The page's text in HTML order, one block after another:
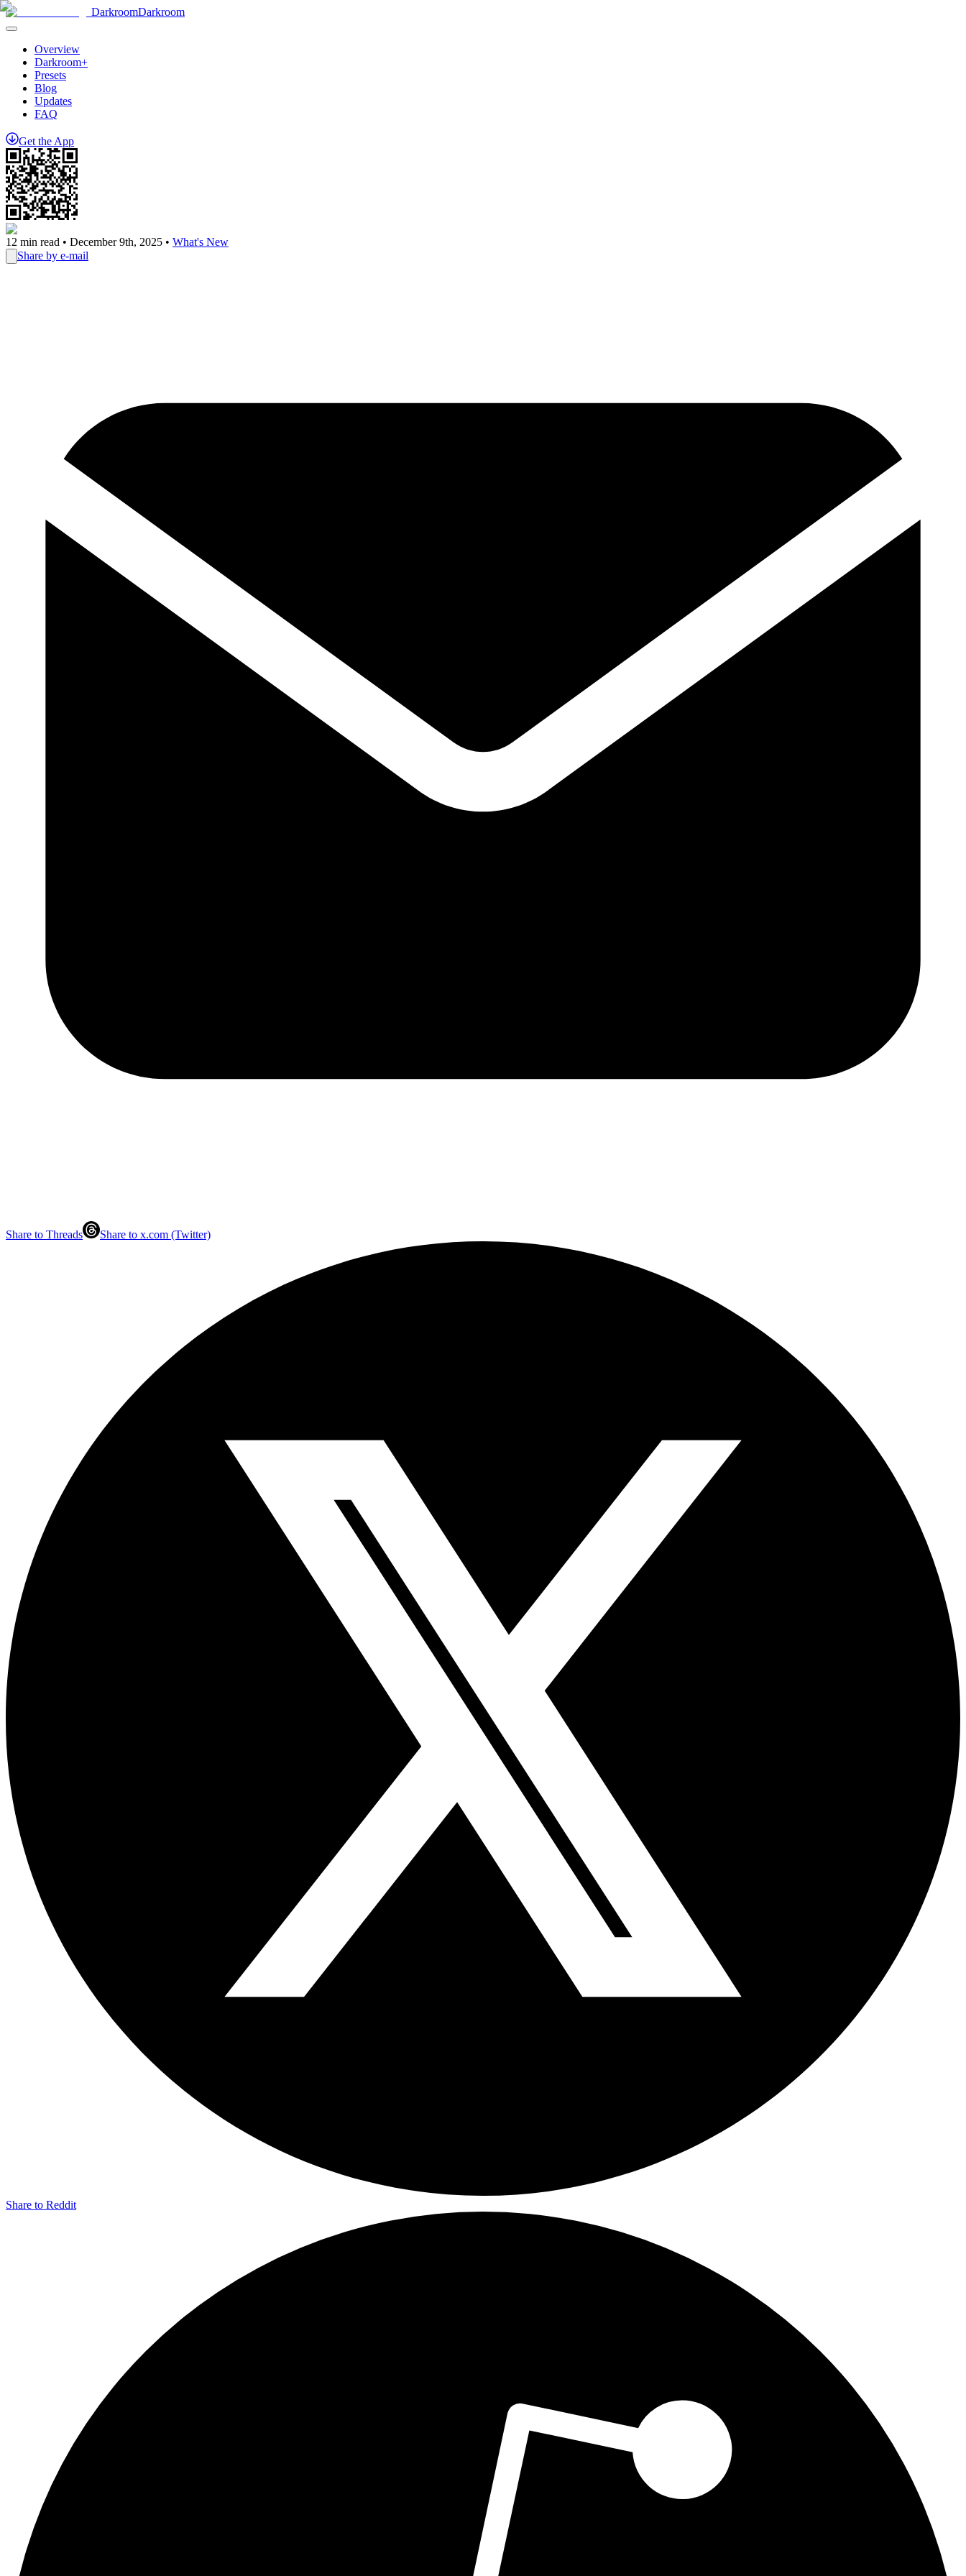
DarkroomDarkroom
Overview
Darkroom+
Presets
Blog
Updates
FAQ
Get the App
12 min read • December 9th, 2025 • What's New
Share by e-mail
Share to Threads Share to x.com (Twitter)
Share to Reddit